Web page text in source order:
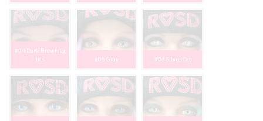
#04 Dark Brown Lg
Iris
#05 Gray #06 Silver Cat